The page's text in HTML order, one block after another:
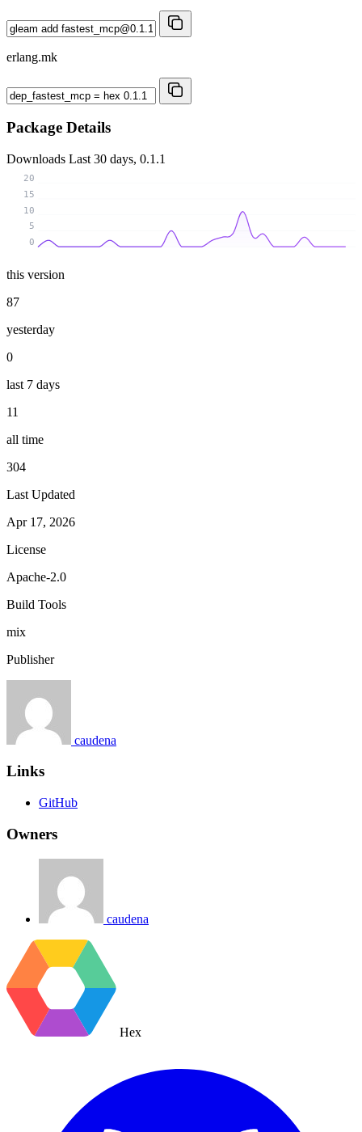
erlang.mk
Package Details
Downloads Last 30 days, 0.1.1
0
5
10
15
20
this version
87
yesterday
0
last 7 days
11
all time
304
Last Updated
Apr 17, 2026
License
Apache-2.0
Build Tools
mix
Publisher
caudena
Links
GitHub
Owners
caudena
Hex